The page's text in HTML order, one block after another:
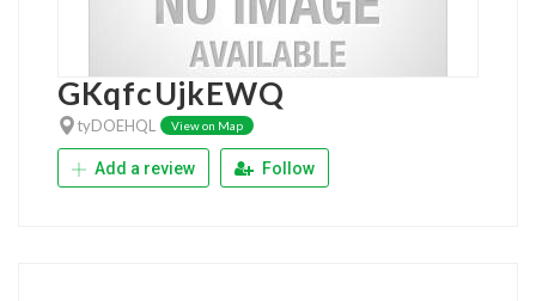
GKqfcUjkEWQ
tyDOEHQL View on Map
Add a review Follow